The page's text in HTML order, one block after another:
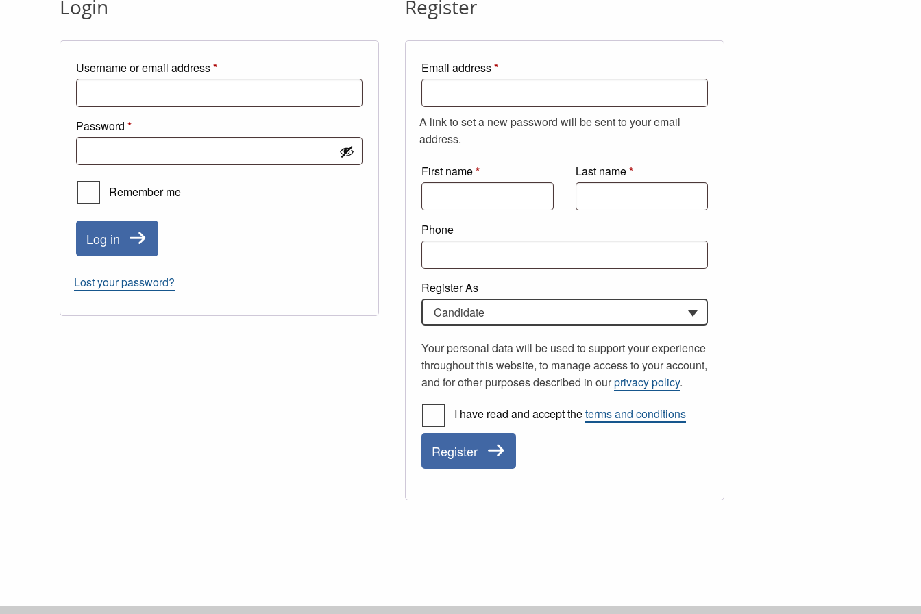
Login
Username or email address*Required
Password *Required
Remember me
Log in
Lost your password?
Register
Email address*Required
A link to set a new password will be sent to your email
address.
First name* Last name*
Phone
Register As
Candidate
Your personal data will be used to support your experience
throughout this website, to manage access to your account,
and for other purposes described in ourprivacy policy.
I have read and accept theterms and conditions
Register